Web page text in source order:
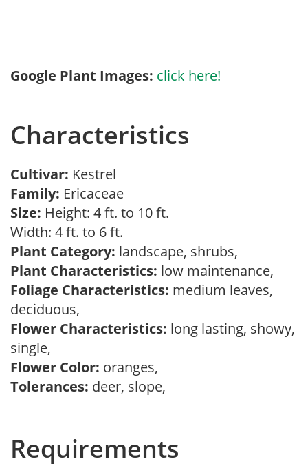
Google Plant Images: click here!
Characteristics
Cultivar: Kestrel
Family: Ericaceae
Size: Height: 4 ft. to 10 ft.
Width: 4 ft. to 6 ft.
Plant Category: landscape, shrubs,
Plant Characteristics: low maintenance,
Foliage Characteristics: medium leaves,
deciduous,
Flower Characteristics: long lasting, showy,
single,
Flower Color: oranges,
Tolerances: deer, slope,
Requirements